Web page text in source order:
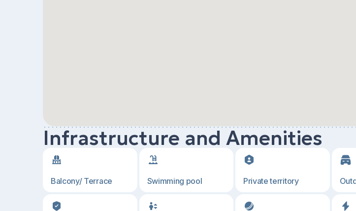
Infrastructure and Amenities
Balcony/ Terrace Swimming pool Private territory